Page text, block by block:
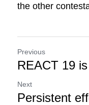
the other
Previous
REACT 19
Next
Persistent